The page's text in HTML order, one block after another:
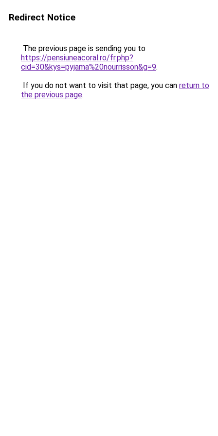
Redirect Notice
The previous page is sending you to
https://pensiuneacoral.ro/fr.php?
cid=30&kys=pyjama%20nourrisson&g=9.
If you do not want to visit that page, you can return to
the previous page.